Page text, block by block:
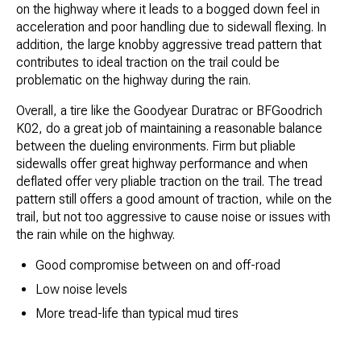
on the highway where it leads to a bogged down feel in
acceleration and poor handling due to sidewall flexing. In
addition, the large knobby aggressive tread pattern that
contributes to ideal traction on the trail could be
problematic on the highway during the rain.
Overall, a tire like the Goodyear Duratrac or BFGoodrich
K02, do a great job of maintaining a reasonable balance
between the dueling environments. Firm but pliable
sidewalls offer great highway performance and when
deflated offer very pliable traction on the trail. The tread
pattern still offers a good amount of traction, while on the
trail, but not too aggressive to cause noise or issues with
the rain while on the highway.
Good compromise between on and off-road
Low noise levels
More tread-life than typical mud tires